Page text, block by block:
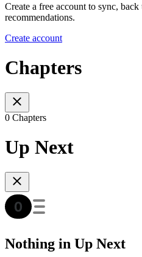
Create a free account to sync, back
recommendations.
Create account
Chapters
0 Chapters
Up Next
Nothing in Up Next